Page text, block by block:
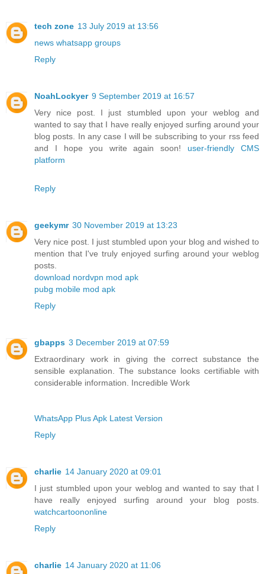
tech zone 13 July 2019 at 13:56
news whatsapp groups
Reply
NoahLockyer 9 September 2019 at 16:57
Very nice post. I just stumbled upon your weblog and
wanted to say that I have really enjoyed surfing around your
blog posts. In any case I will be subscribing to your rss feed
and I hope you write again soon! user-friendly CMS
platform
Reply
geekymr 30 November 2019 at 13:23
Very nice post. I just stumbled upon your blog and wished to
mention that I've truly enjoyed surfing around your weblog
posts.
download nordvpn mod apk
pubg mobile mod apk
Reply
gbapps 3 December 2019 at 07:59
Extraordinary work in giving the correct substance the
sensible explanation. The substance looks certifiable with
considerable information. Incredible Work
WhatsApp Plus Apk Latest Version
Reply
charlie 14 January 2020 at 09:01
I just stumbled upon your weblog and wanted to say that I
have really enjoyed surfing around your blog posts.
watchcartoononline
Reply
charlie 14 January 2020 at 11:06